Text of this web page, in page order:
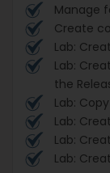
Manage
Create
Lab:
Lab:
the
Lab:
Lab:
Lab:
Lab: